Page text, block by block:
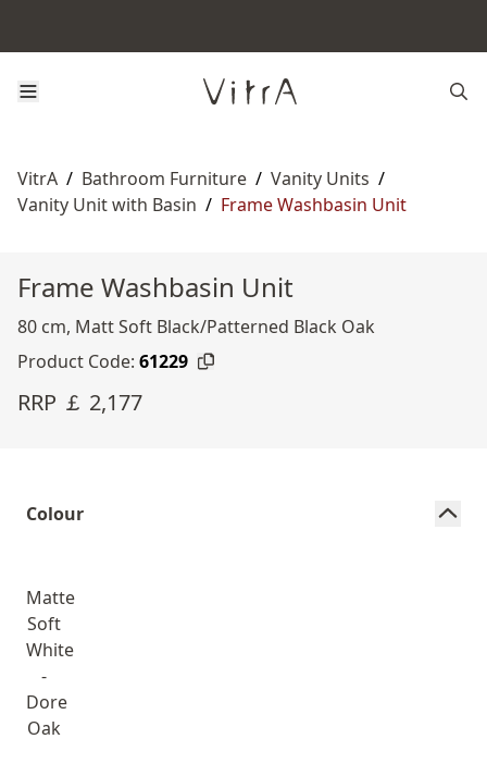
VitrA / Bathroom Furniture / Vanity Units /
Vanity Unit with Basin / Frame Washbasin Unit
Frame Washbasin Unit
80 cm, Matt Soft Black/Patterned Black Oak
Product Code: 61229
RRP ￡ 2,177
Colour
Matte
Soft
White
-
Dore
Oak